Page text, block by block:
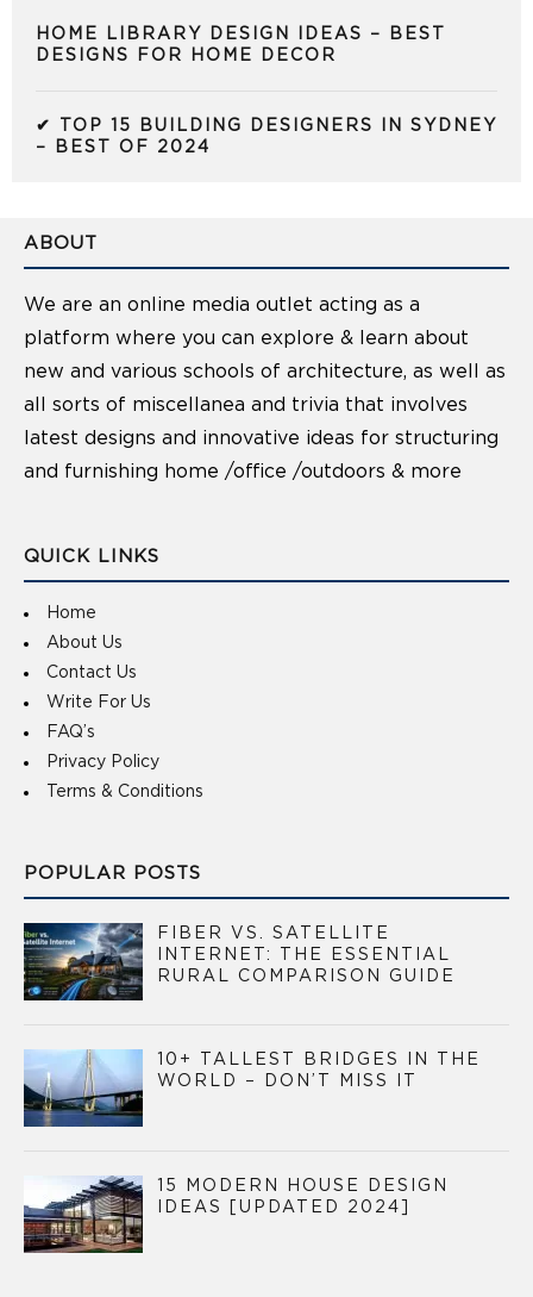
HOME LIBRARY DESIGN IDEAS – BEST
DESIGNS FOR HOME DECOR
✔ TOP 15 BUILDING DESIGNERS IN SYDNEY
– BEST OF 2024
ABOUT
We are an online media outlet acting as a
platform where you can explore & learn about
new and various schools of architecture, as well as
all sorts of miscellanea and trivia that involves
latest designs and innovative ideas for structuring
and furnishing home /office /outdoors & more
QUICK LINKS
Home
About Us
Contact Us
Write For Us
FAQ’s
Privacy Policy
Terms & Conditions
POPULAR POSTS
FIBER VS. SATELLITE
INTERNET: THE ESSENTIAL
RURAL COMPARISON GUIDE
10+ TALLEST BRIDGES IN THE
WORLD – DON’T MISS IT
15 MODERN HOUSE DESIGN
IDEAS [UPDATED 2024]